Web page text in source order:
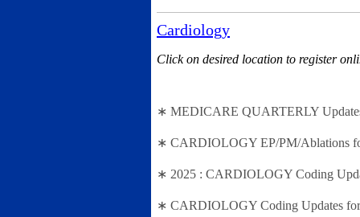
Cardiology
Click on desired location to register
∗ MEDICARE QUARTERLY
∗ CARDIOLOGY EP/PM/Ablations
∗ 2025 : CARDIOLOGY Coding
∗ CARDIOLOGY Coding Updates for